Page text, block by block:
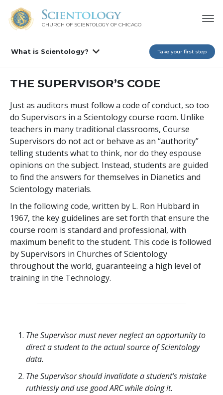
CHURCH OF SCIENTOLOGY OF CHICAGO
What is Scientology? Take your first step
THE SUPERVISOR’S CODE
Just as auditors must follow a code of conduct, so too
do Supervisors in a Scientology course room. Unlike
teachers in many traditional classrooms, Course
Supervisors do not act or behave as an “authority”
telling students what to think, nor do they espouse
opinions on the subject. Instead, students are guided
to find the answers for themselves in Dianetics and
Scientology materials.
In the following code, written by L. Ron Hubbard in
1967, the key guidelines are set forth that ensure the
course room is standard and professional, with
maximum benefit to the student. This code is followed
by Supervisors in Churches of Scientology
throughout the world, guaranteeing a high level of
training in the Technology.
The Supervisor must never neglect an opportunity to
direct a student to the actual source of Scientology
data.
The Supervisor should invalidate a student’s mistake
ruthlessly and use good ARC while doing it.